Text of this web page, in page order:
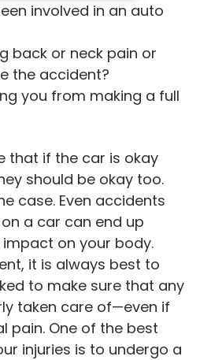
involved in an auto
back or neck pain or
the accident?
you from making a full
that if the car is okay
should be okay too.
case. Even accidents
a car can end up
on your body.
it is always best to
to make sure that any
taken care of—even if
pain. One of the best
injuries is to undergo a